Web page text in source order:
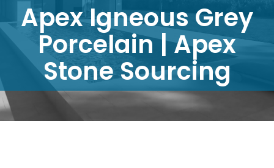
Apex Igneous Grey
Porcelain | Apex
Stone Sourcing